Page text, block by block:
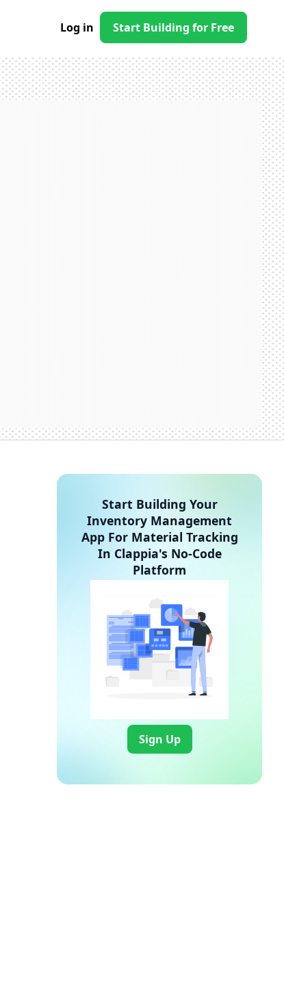
Log in Start Building for Free
Start Building Your
Inventory Management
App For Material Tracking
In Clappia's No-Code
Platform
Sign Up